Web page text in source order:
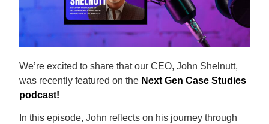
We’re excited to share that our CEO, John Shelnutt,
was recently featured on the Next Gen Case Studies
podcast!
In this episode, John reflects on his journey through